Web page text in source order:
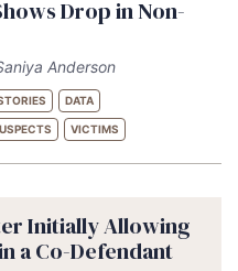
Drop in Non-
Anderson
DATA
VICTIMS
Initially Allowing
a Co-Defendant